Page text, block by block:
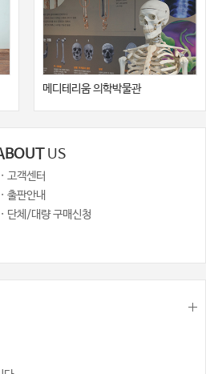
메디테리움 의학박물관
US
· 고객센터
· 출판안내
· 단체/대량 구매신청